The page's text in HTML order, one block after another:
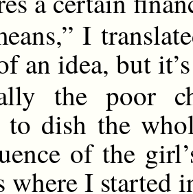
I
an idea, but
the poor
to dish the
of the
where I started